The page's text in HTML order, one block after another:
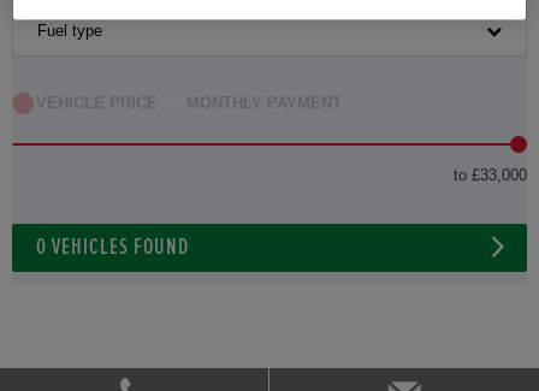
Fuel type
VEHICLE PRICE MONTHLY PAYMENT
to £33,000
0 VEHICLES FOUND